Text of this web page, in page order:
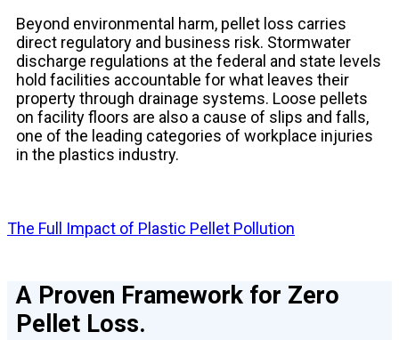
Beyond environmental harm, pellet loss carries
direct regulatory and business risk. Stormwater
discharge regulations at the federal and state levels
hold facilities accountable for what leaves their
property through drainage systems. Loose pellets
on facility floors are also a cause of slips and falls,
one of the leading categories of workplace injuries
in the plastics industry.
The Full Impact of Plastic Pellet Pollution
A Proven Framework for Zero
Pellet Loss.